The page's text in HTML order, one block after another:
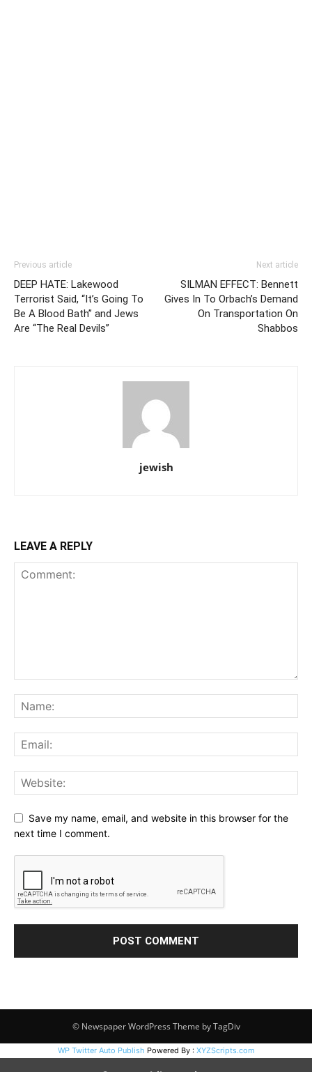
Previous article
DEEP HATE: Lakewood
Terrorist Said, “It’s Going To
Be A Blood Bath” and Jews
Are “The Real Devils”
Next article
SILMAN EFFECT: Bennett
Gives In To Orbach’s Demand
On Transportation On
Shabbos
jewish
LEAVE A REPLY
Save my name, email, and website in this browser for the
next time I comment.
© Newspaper WordPress Theme by TagDiv
WP Twitter Auto Publish Powered By : XYZScripts.com